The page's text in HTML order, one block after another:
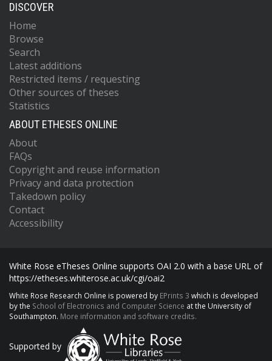
DISCOVER
Home
Browse
Search
Latest additions
Restricted items / requesting
Other sources of theses
Statistics
ABOUT ETHESES ONLINE
About
FAQs
Copyright and reuse information
Privacy and data protection
Takedown policy
Contact
Accessibility
White Rose eTheses Online supports OAI 2.0 with a base URL of
https://etheses.whiterose.ac.uk/cgi/oai2
White Rose Research Online is powered by EPrints 3 which is developed
by the School of Electronics and Computer Science at the University of
Southampton. More information and software credits.
Supported by